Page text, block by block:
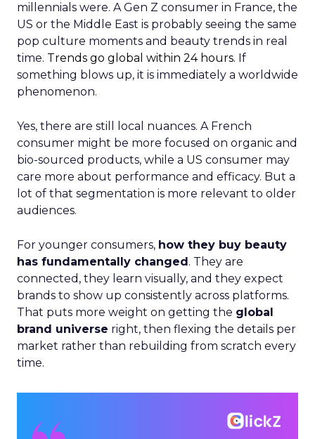
millennials were. A Gen Z consumer in France, the
US or the Middle East is probably seeing the same
pop culture moments and beauty trends in real
time. Trends go global within 24 hours. If
something blows up, it is immediately a worldwide
phenomenon.
Yes, there are still local nuances. A French
consumer might be more focused on organic and
bio-sourced products, while a US consumer may
care more about performance and efficacy. But a
lot of that segmentation is more relevant to older
audiences.
For younger consumers, how they buy beauty
has fundamentally changed. They are
connected, they learn visually, and they expect
brands to show up consistently across platforms.
That puts more weight on getting the global
brand universe right, then flexing the details per
market rather than rebuilding from scratch every
time.